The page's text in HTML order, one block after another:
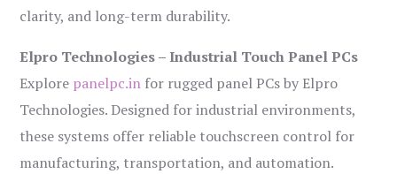
clarity, and long-term durability.
Elpro Technologies – Industrial Touch Panel PCs
Explore panelpc.in for rugged panel PCs by Elpro
Technologies. Designed for industrial environments,
these systems offer reliable touchscreen control for
manufacturing, transportation, and automation.